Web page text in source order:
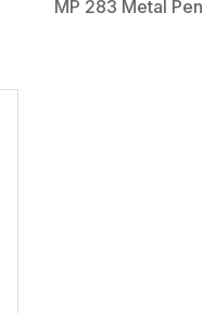
MP 283 Metal Pen